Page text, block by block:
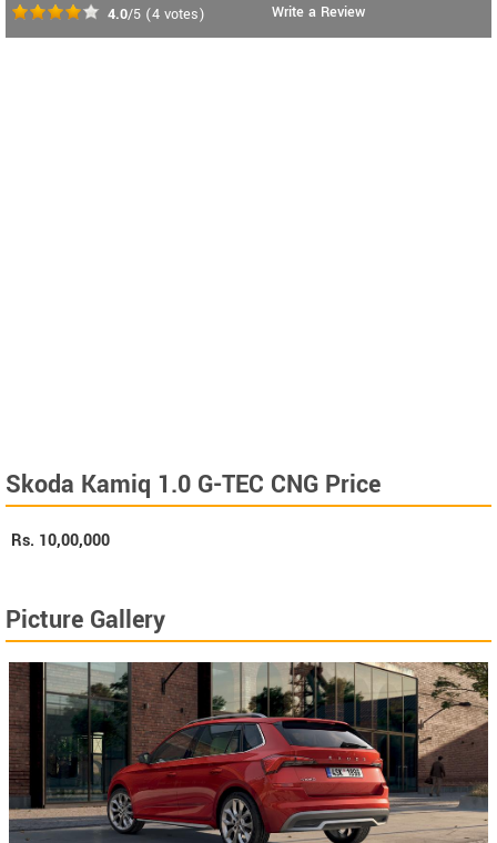
4.0/5 (4 votes)
Write a Review
Skoda Kamiq 1.0 G-TEC CNG Price
Rs. 10,00,000
Picture Gallery